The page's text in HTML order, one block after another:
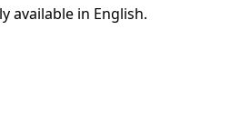
available in English.